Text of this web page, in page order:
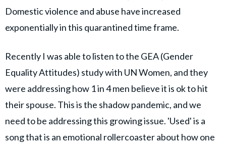
Domestic violence and abuse have increased
exponentially in this quarantined time frame.
Recently I was able to listen to the GEA (Gender
Equality Attitudes) study with UN Women, and they
were addressing how 1 in 4 men believe it is ok to hit
their spouse. This is the shadow pandemic, and we
need to be addressing this growing issue. 'Used' is a
song that is an emotional rollercoaster about how one